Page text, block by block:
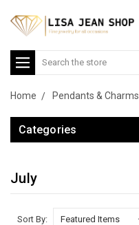
Search
Home Pendants & Charms
Categories
July
Sort By: